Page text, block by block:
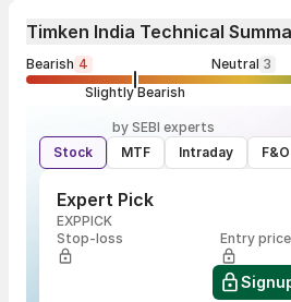
Timken India Technical
Bearish 4 Neutral 3
Slightly Bearish
by SEBI experts
Stock
MTF Intraday F&O
Expert Pick
EXPPICK
Stop-loss
Entry price